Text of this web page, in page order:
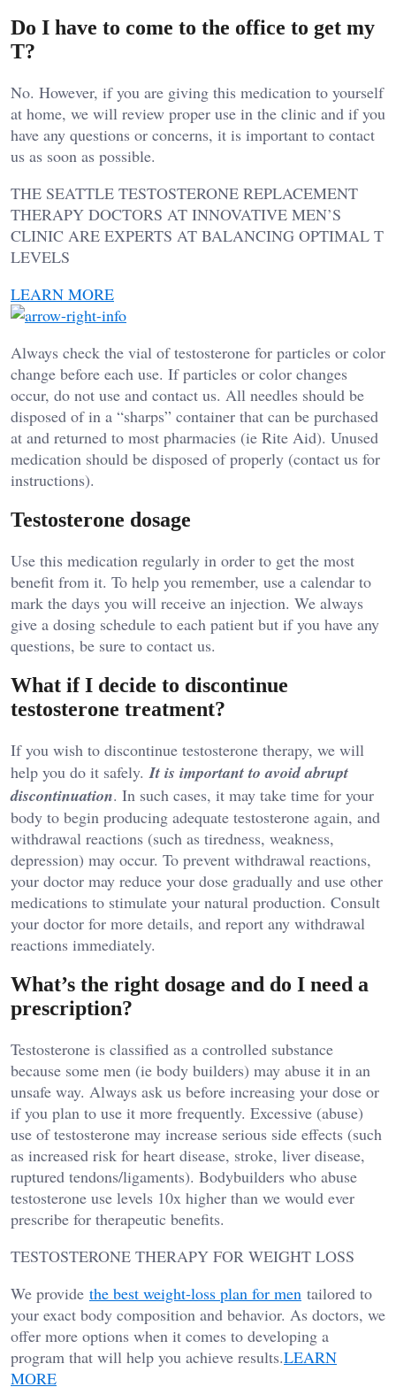
Do I have to come to the office to get my
T?
No. However, if you are giving this medication to yourself
at home, we will review proper use in the clinic and if you
have any questions or concerns, it is important to contact
us as soon as possible.
THE SEATTLE TESTOSTERONE REPLACEMENT
THERAPY DOCTORS AT INNOVATIVE MEN’S
CLINIC ARE EXPERTS AT BALANCING OPTIMAL T
LEVELS
LEARN MORE
Always check the vial of testosterone for particles or color
change before each use. If particles or color changes
occur, do not use and contact us. All needles should be
disposed of in a “sharps” container that can be purchased
at and returned to most pharmacies (ie Rite Aid). Unused
medication should be disposed of properly (contact us for
instructions).
Testosterone dosage
Use this medication regularly in order to get the most
benefit from it. To help you remember, use a calendar to
mark the days you will receive an injection. We always
give a dosing schedule to each patient but if you have any
questions, be sure to contact us.
What if I decide to discontinue
testosterone treatment?
If you wish to discontinue testosterone therapy, we will
help you do it safely.It is important to avoid abrupt
discontinuation. In such cases, it may take time for your
body to begin producing adequate testosterone again, and
withdrawal reactions (such as tiredness, weakness,
depression) may occur. To prevent withdrawal reactions,
your doctor may reduce your dose gradually and use other
medications to stimulate your natural production. Consult
your doctor for more details, and report any withdrawal
reactions immediately.
What’s the right dosage and do I need a
prescription?
Testosterone is classified as a controlled substance
because some men (ie body builders) may abuse it in an
unsafe way. Always ask us before increasing your dose or
if you plan to use it more frequently. Excessive (abuse)
use of testosterone may increase serious side effects (such
as increased risk for heart disease, stroke, liver disease,
ruptured tendons/ligaments). Bodybuilders who abuse
testosterone use levels 10x higher than we would ever
prescribe for therapeutic benefits.
TESTOSTERONE THERAPY FOR WEIGHT LOSS
We provide the best weight-loss plan for men tailored to
your exact body composition and behavior. As doctors, we
offer more options when it comes to developing a
program that will help you achieve results.LEARN
MORE